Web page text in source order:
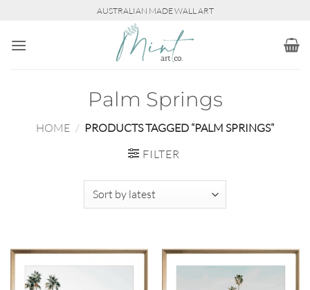
content
AUSTRALIAN MADE WALL ART
Palm Springs
HOME / PRODUCTS TAGGED “PALM SPRINGS”
FILTER